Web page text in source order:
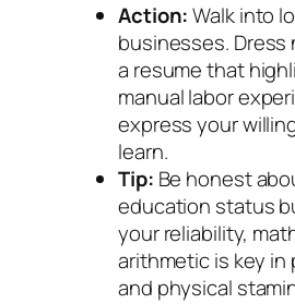
Action:Walk into
businesses. Dress
a resume that
manual labor
express your
learn.
Tip: Be honest
education status
your reliability,
arithmetic is key in
and physical